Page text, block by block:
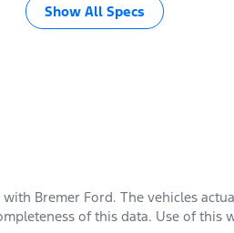
Show All Specs
with Bremer Ford. The vehicles
of this data. Use of this